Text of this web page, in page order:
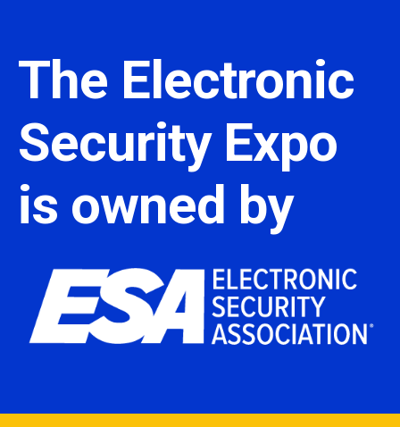
The Electronic
Security Expo
is owned by